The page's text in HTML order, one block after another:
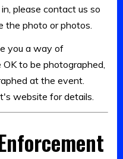
please contact us so
the photo or photos.
you a way of
to be photographed,
at the event.
website for details.